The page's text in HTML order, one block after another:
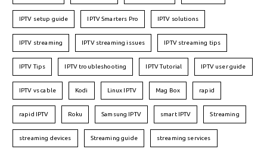
IPTV setup guide IPTV Smarters Pro IPTV solutions
IPTV streaming IPTV streaming issues IPTV streaming tips
IPTV Tips IPTV troubleshooting IPTV Tutorial IPTV user guide
IPTV vs cable Kodi Linux IPTV Mag Box rapid
rapid IPTV Roku Samsung IPTV smart IPTV Streaming
streaming devices Streaming guide streaming services